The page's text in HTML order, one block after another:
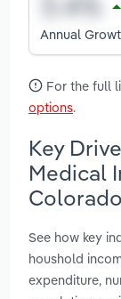
Annual
For the full
options.
Key
Medical
Colorado
See how key
houshold
expenditure,